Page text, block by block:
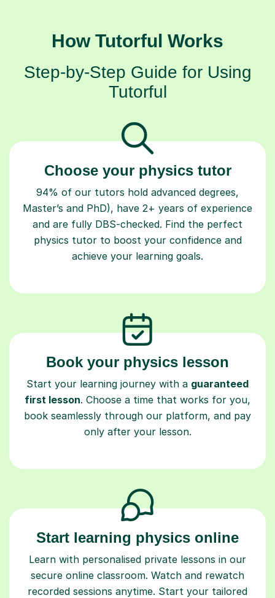
How Tutorful Works
Step-by-Step Guide for Using
Tutorful
Choose your physics tutor
94% of our tutors hold advanced degrees,
Master’s and PhD), have 2+ years of experience
and are fully DBS-checked. Find the perfect
physics tutor to boost your confidence and
achieve your learning goals.
Book your physics lesson
Start your learning journey with a guaranteed
first lesson. Choose a time that works for you,
book seamlessly through our platform, and pay
only after your lesson.
Start learning physics online
Learn with personalised private lessons in our
secure online classroom. Watch and rewatch
recorded sessions anytime. Start your tailored